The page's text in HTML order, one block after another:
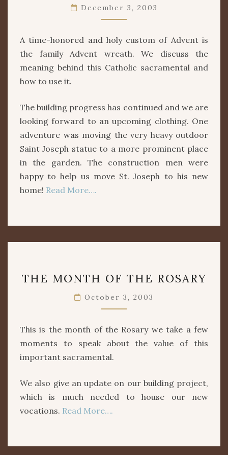
December 3, 2003
A time-honored and holy custom of Advent is
the family Advent wreath. We discuss the
meaning behind this Catholic sacramental and
how to use it.
The building progress has continued and we are
looking forward to an upcoming clothing. One
adventure was moving the very heavy outdoor
Saint Joseph statue to a more prominent place
in the garden. The construction men were
happy to help us move St. Joseph to his new
home! Read More….
MONTH
THE
ROSARY
THE MONTH OF THE ROSARY
October 3, 2003
This is the month of the Rosary we take a few
moments to speak about the value of this
important sacramental.
We also give an update on our building project,
which is much needed to house our new
vocations. Read More….